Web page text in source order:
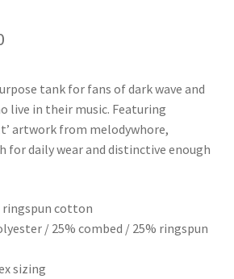
Price
$28.50
through
$39.50
tank for fans of dark wave and
live in their music. Featuring
artwork from melodywhore,
for daily wear and distinctive enough
ringspun cotton
/ 25% combed / 25% ringspun
sizing